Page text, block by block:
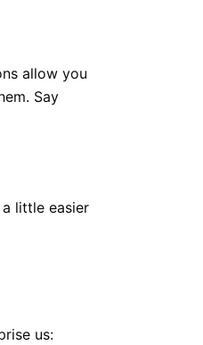
allow you
Say
little easier
us: